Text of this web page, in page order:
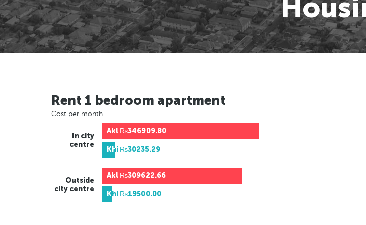
Rent 1 bedroom apartment
Cost per month
In city
centre
Akl ₨346909.80
Khi ₨30235.29
Outside
city centre
Akl ₨309622.66
Khi ₨19500.00